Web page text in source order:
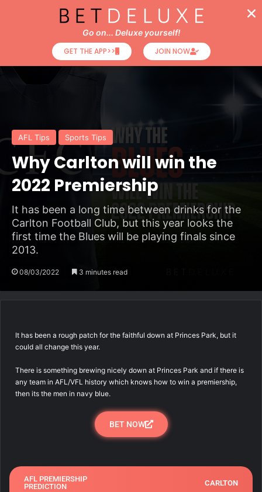
AFL Tips Sports Tips
Why Carlton will win the
2022 Premiership
It has been a long time between drinks for the
Carlton Football Club, but this year looks the
first time the Blues will be playing finals since
2013.
08/03/2022 3 minutes read
It has been a rough patch for the faithful down at Princes Park, but it
could all change this year.
There is something brewing nicely down at Princes Park and if there is
any team in AFL/VFL history which knows how to win a premiership,
then its the men in navy blue.
BET NOW
AFL PREMIERSHIP
PREDICTION
CARLTON
Go on... Deluxe yourself!
GET THE APP>>
JOIN NOW